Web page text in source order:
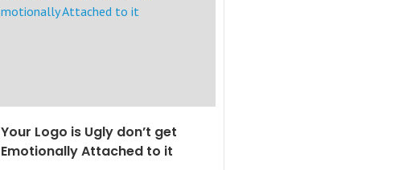
Your Logo is Ugly don’t get
Emotionally Attached to it